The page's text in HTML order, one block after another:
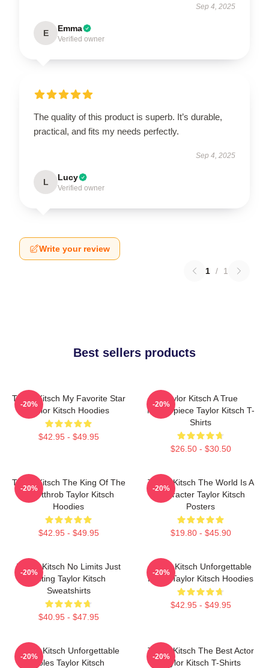
Sep 4, 2025
E Emma
Verified owner
The quality of this product is superb. It’s durable,
practical, and fits my needs perfectly.
Sep 4, 2025
L Lucy
Verified owner
Write your review
1 / 1
Best sellers products
Taylor Kitsch My Favorite Star
Taylor Kitsch Hoodies
$42.95 - $49.95
-20%
Taylor Kitsch A True
Masterpiece Taylor Kitsch T-
Shirts
$26.50 - $30.50
-20%
Taylor Kitsch The King Of The
Heartthrob Taylor Kitsch
Hoodies
$42.95 - $49.95
-20%
Taylor Kitsch The World Is A
Character Taylor Kitsch
Posters
$19.80 - $45.90
-20%
Taylor Kitsch No Limits Just
Acting Taylor Kitsch
Sweatshirts
$40.95 - $47.95
-20%
Taylor Kitsch Unforgettable
Roles Taylor Kitsch Hoodies
$42.95 - $49.95
-20%
Taylor Kitsch Unforgettable
Roles Taylor Kitsch
-20%
Taylor Kitsch The Best Actor
Taylor Kitsch T-Shirts
-20%